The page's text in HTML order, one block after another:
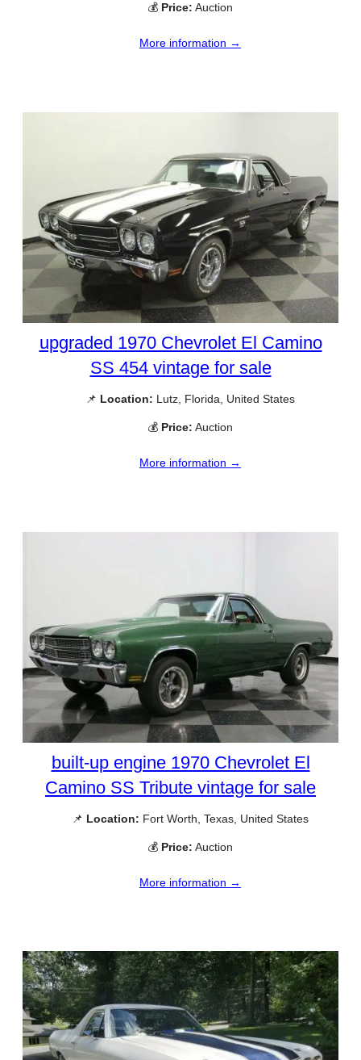
💰 Price: Auction
More information →
upgraded 1970 Chevrolet El Camino
SS 454 vintage for sale
📌 Location: Lutz, Florida, United States
💰 Price: Auction
More information →
built-up engine 1970 Chevrolet El
Camino SS Tribute vintage for sale
📌 Location: Fort Worth, Texas, United States
💰 Price: Auction
More information →